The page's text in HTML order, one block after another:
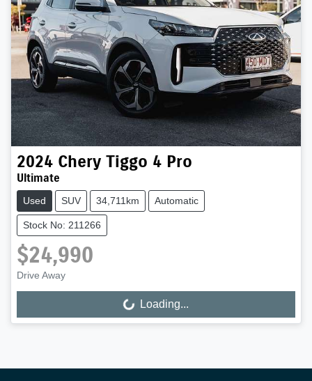
2024 Chery Tiggo 4 Pro
Ultimate
Used SUV 34,711km Automatic
Stock No: 211266
$24,990
Drive Away
Loading...
Loading...